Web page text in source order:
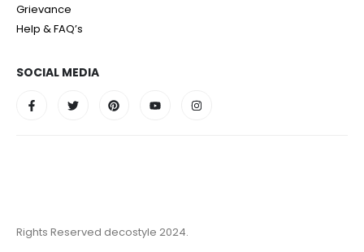
Grievance
Help & FAQ’s
SOCIAL MEDIA
Rights Reserved decostyle 2024.